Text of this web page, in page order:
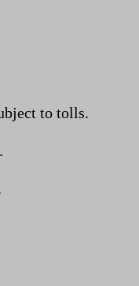
to tolls.